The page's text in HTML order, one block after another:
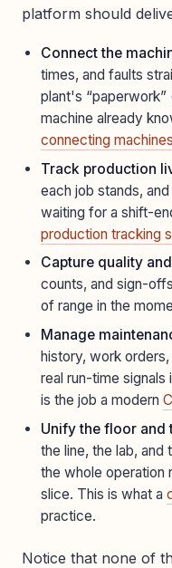
platform should
Connect the
times, and faults
plant's “paperwork”
machine already
connecting
Track production
each job stands,
waiting for a shift-
production tracking
Capture quality
counts, and sign-
of range in the
Manage
history, work
real run-time
is the job a modern
Unify the floor and
the line, the lab,
the whole operation
slice. This is what a
practice.
Notice that none of